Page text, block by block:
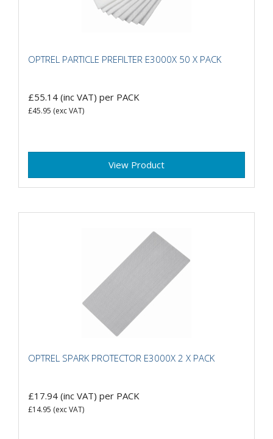
OPTREL PARTICLE PREFILTER E3000X 50 X PACK
£55.14 (inc VAT) per PACK
£45.95 (exc VAT)
View Product
OPTREL SPARK PROTECTOR E3000X 2 X PACK
£17.94 (inc VAT) per PACK
£14.95 (exc VAT)